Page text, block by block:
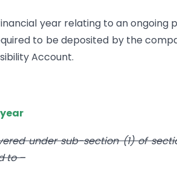
year relating to an ongoing
to be deposited by the
Account.
under sub-section (1) of
to –